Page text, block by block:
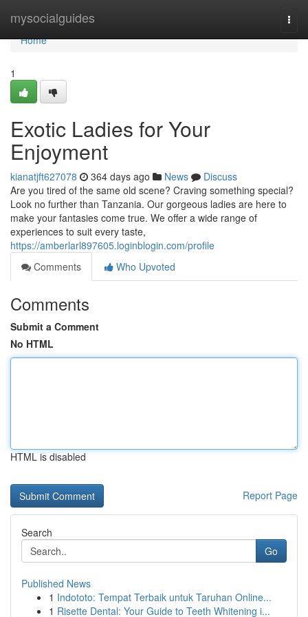
mysocialguides
Home
Home
1
Exotic Ladies for Your
Enjoyment
kianatjft627078 364 days ago News
Discuss
Are you tired of the same old scene? Craving something special?
Look no further than Tanzania. Our gorgeous ladies are here to
make your fantasies come true. We offer a wide range of
experiences to suit every taste,
https://amberlarl897605.loginblogin.com/profile
Comments
Who Upvoted
Comments
Submit a Comment
No HTML
HTML is disabled
Report Page
Search
Go
Published News
1 Indototo: Tempat Terbaik untuk Taruhan Online...
1 Risette Dental: Your Guide to Teeth Whitening i...